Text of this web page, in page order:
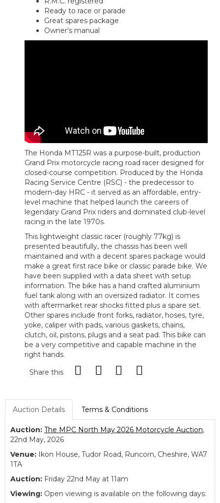
Ready to race or parade
Great spares package
Owner’s manual
The Honda MT125R was a purpose-built, production
Grand Prix motorcycle racing road racer designed for
closed-course competition. Produced by the Honda
Racing Service Centre (RSC) - the predecessor to
modern-day HRC - it served as an affordable, entry-
level machine that helped launch the careers of
legendary Grand Prix riders and dominated club-level
racing in the late 1970s.
This lightweight classic racer (roughly 77kg) is
presented beautifully, the chassis has been well
maintained and with a decent spares package would
make a great first race bike or classic parade bike. We
have been supplied with a data sheet with setup
information. The bike has a hand crafted aluminium
fuel tank along with an oversized radiator. It comes
with aftermarket rear shocks fitted plus a spare set.
Other spares include front forks, radiator, hoses, tyre,
yoke, caliper with pads, various gaskets, chains,
clutch, oil, pistons, plugs and a seat pad. This bike can
be a very competitive and capable machine in the
right hands.
Share this
Auction Details Terms & Conditions
Auction: The MPC North May 2026 Motorcycle Auction,
22nd May, 2026
Venue: Ikon House, Tudor Road, Runcorn, Cheshire, WA7
1TA
Auction: Friday 22nd May at 11am
Viewing: Open viewing is available on the following days: